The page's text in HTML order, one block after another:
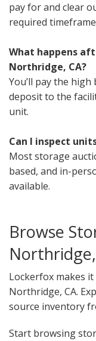
pay for and clear
required
What happens
Northridge, CA?
You’ll pay the
deposit to the
unit.
Can I inspect
Most storage
based, and in-
available.
Browse
Lockerfox makes
Northridge, CA.
source inventory
Start browsing